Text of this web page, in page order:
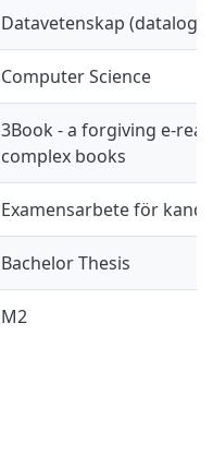
Datavetenskap (datalogi)
Computer Science
3Book - a forgiving e-
complex books
Examensarbete för
Bachelor Thesis
M2